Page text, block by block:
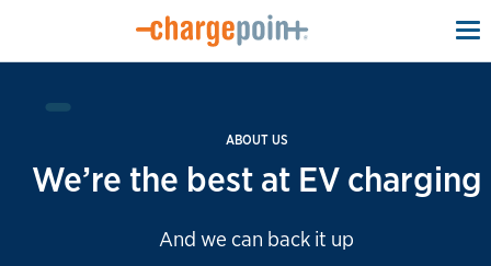
ABOUT US
We’re the best at EV charging
And we can back it up